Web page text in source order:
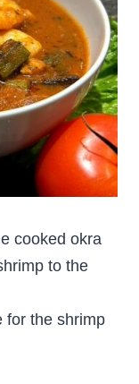
cooked okra
to the
for the shrimp